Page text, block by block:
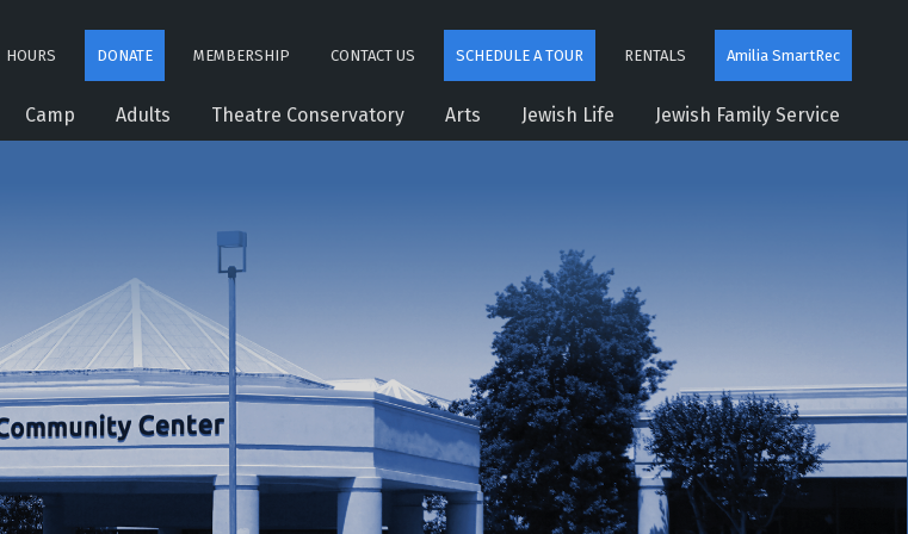
HOURS DONATE MEMBERSHIP CONTACT US SCHEDULE A TOUR RENTALS Amilia SmartRec
Camp Adults Theatre Conservatory Arts Jewish Life Jewish Family Service